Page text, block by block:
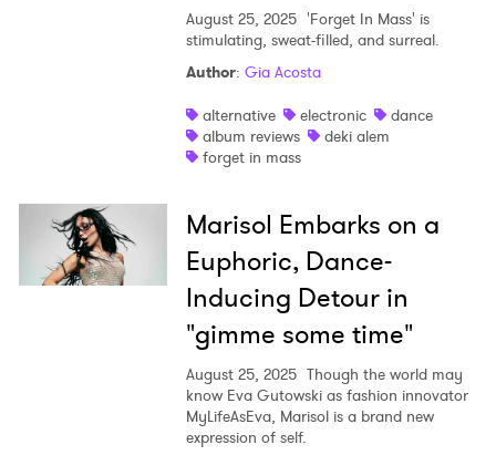
August 25, 2025 'Forget In Mass' is
stimulating, sweat-filled, and surreal.
Author: Gia Acosta
alternative
electronic
dance
album reviews
deki alem
forget in mass
Marisol Embarks on a
Euphoric, Dance-
Inducing Detour in
"gimme some time"
August 25, 2025 Though the world may
know Eva Gutowski as fashion innovator
MyLifeAsEva, Marisol is a brand new
expression of self.